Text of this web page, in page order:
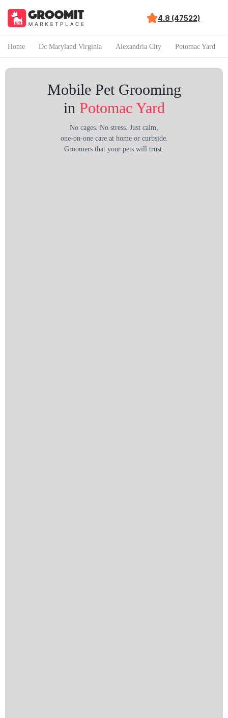
4.8 (47522)
Home Dc Maryland Virginia Alexandria City Potomac Yard
Mobile Pet Grooming
in Potomac Yard
No cages. No stress. Just calm,
one-on-one care at home or curbside.
Groomers that your pets will trust.